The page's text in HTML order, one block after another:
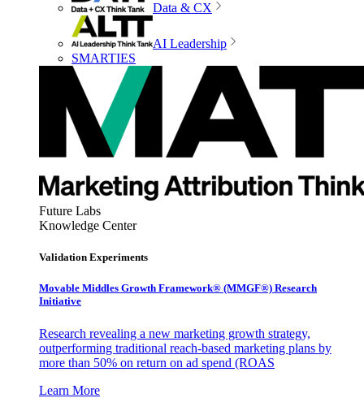
Data & CX
AI Leadership
SMARTIES
Future Labs
Knowledge Center
Validation Experiments
Movable Middles Growth Framework® (MMGF®) Research
Initiative
Research revealing a new marketing growth strategy,
outperforming traditional reach-based marketing plans by
more than 50% on return on ad spend (ROAS
Learn More